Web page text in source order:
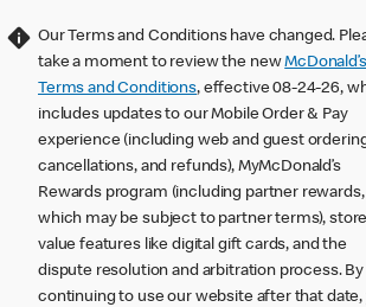
Our Terms and Conditions have changed.
take a moment to review the newMcDonald’s
Terms and Conditions, effective 08-24-26,
includes updates to our Mobile Order & Pay
experience (including web and guest
cancellations, and refunds), MyMcDonald’s
Rewards program (including partner rewards,
which may be subject to partner terms),
value features like digital gift cards, and the
dispute resolution and arbitration process. By
continuing to use our website after that date,